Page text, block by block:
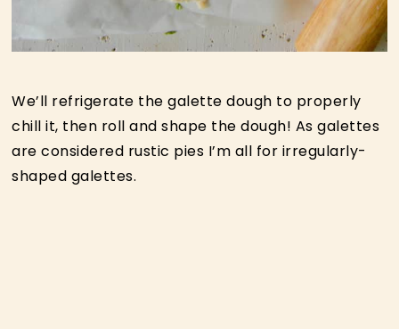
We’ll refrigerate the galette dough to properly
chill it, then roll and shape the dough! As galettes
are considered rustic pies I’m all for irregularly-
shaped galettes.